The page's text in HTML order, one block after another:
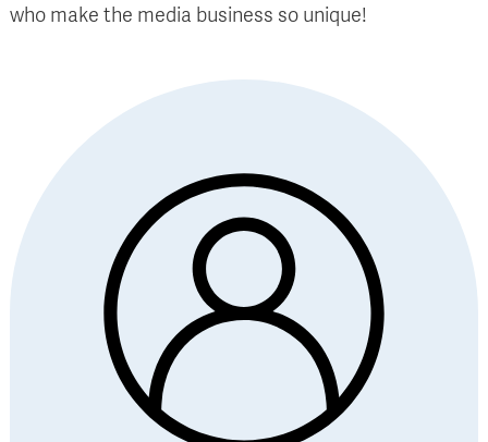
who make the media business so unique!